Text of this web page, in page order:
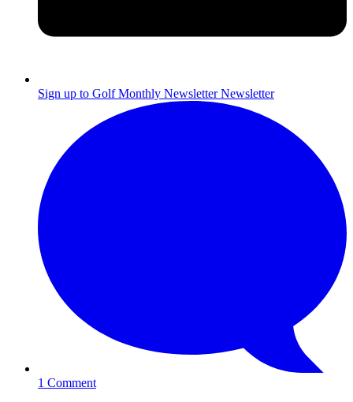
Sign up to Golf Monthly Newsletter Newsletter
1 Comment